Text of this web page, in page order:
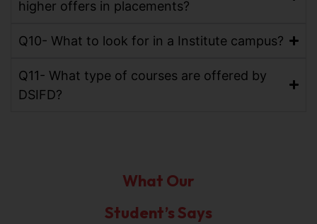
higher offers in placements?
Q10- What to look for in a Institute campus?
Q11- What type of courses are offered by
DSIFD?
What Our
Student’s Says